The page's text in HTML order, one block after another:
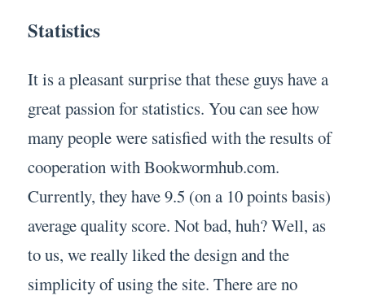
Statistics
It is a pleasant surprise that these guys have a
great passion for statistics. You can see how
many people were satisfied with the results of
cooperation with Bookwormhub.com.
Currently, they have 9.5 (on a 10 points basis)
average quality score. Not bad, huh? Well, as
to us, we really liked the design and the
simplicity of using the site. There are no